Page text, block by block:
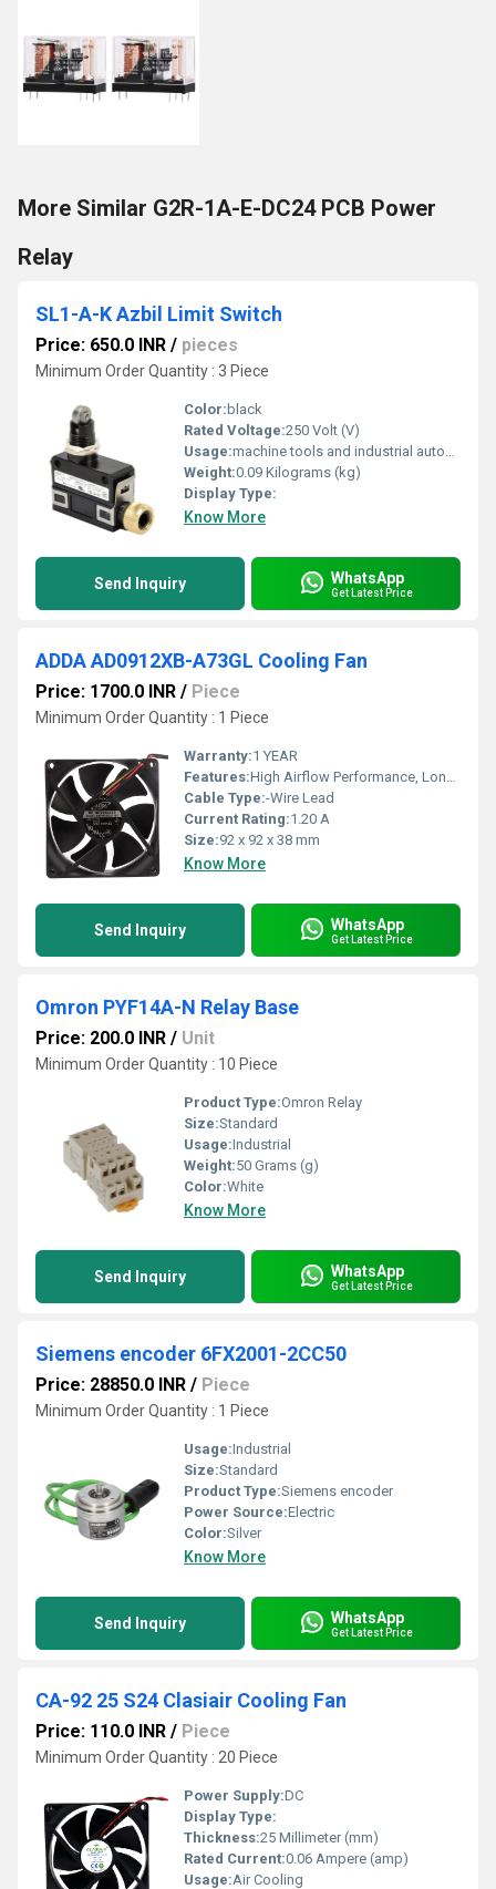
More Similar G2R-1A-E-DC24 PCB Power
Relay
SL1-A-K Azbil Limit Switch
Price: 650.0 INR / pieces
Minimum Order Quantity : 3 Piece
Color: black
Rated Voltage:250 Volt (V)
Usage:machine tools and industrial automation
Weight:0.09 Kilograms (kg)
Display Type:
Know More
Send Inquiry WhatsApp
Get Latest Price
ADDA AD0912XB-A73GL Cooling Fan
Price: 1700.0 INR / Piece
Minimum Order Quantity : 1 Piece
Warranty:1 YEAR
Features:High Airflow Performance, Long Life Ball Bearing, Reliable Continuous Operation, Low Vibration, Industrial Grade Cooling, Efficient Heat Dissipation.
Cable Type:-Wire Lead
Current Rating:1.20 A
Size:92 x 92 x 38 mm
Know More
Send Inquiry WhatsApp
Get Latest Price
Omron PYF14A-N Relay Base
Price: 200.0 INR / Unit
Minimum Order Quantity : 10 Piece
Product Type:Omron Relay
Size:Standard
Usage:Industrial
Weight:50 Grams (g)
Color:White
Know More
Send Inquiry WhatsApp
Get Latest Price
Siemens encoder 6FX2001-2CC50
Price: 28850.0 INR / Piece
Minimum Order Quantity : 1 Piece
Usage:Industrial
Size:Standard
Product Type:Siemens encoder
Power Source:Electric
Color:Silver
Know More
Send Inquiry WhatsApp
Get Latest Price
CA-92 25 S24 Clasiair Cooling Fan
Price: 110.0 INR / Piece
Minimum Order Quantity : 20 Piece
Power Supply:DC
Display Type:
Thickness:25 Millimeter (mm)
Rated Current:0.06 Ampere (amp)
Usage:Air Cooling